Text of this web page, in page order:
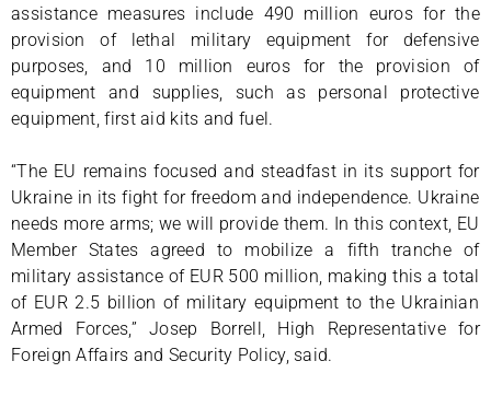
assistance measures include 490 million euros for the
provision of lethal military equipment for defensive
purposes, and 10 million euros for the provision of
equipment and supplies, such as personal protective
equipment, first aid kits and fuel.
“The EU remains focused and steadfast in its support for
Ukraine in its fight for freedom and independence. Ukraine
needs more arms; we will provide them. In this context, EU
Member States agreed to mobilize a fifth tranche of
military assistance of EUR 500 million, making this a total
of EUR 2.5 billion of military equipment to the Ukrainian
Armed Forces,” Josep Borrell, High Representative for
Foreign Affairs and Security Policy, said.